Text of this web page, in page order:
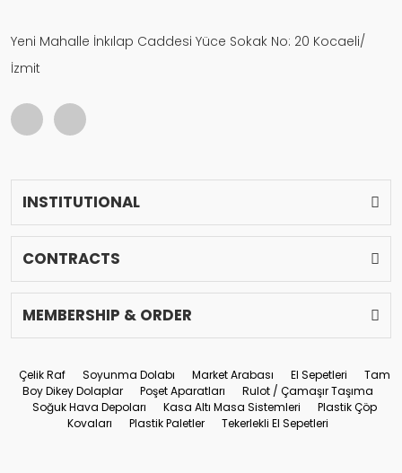
Yeni Mahalle İnkılap Caddesi Yüce Sokak No: 20 Kocaeli/
İzmit
INSTITUTIONAL
CONTRACTS
MEMBERSHIP & ORDER
Çelik Raf Soyunma Dolabı Market Arabası El Sepetleri
Tam
Boy Dikey Dolaplar
Poşet Aparatları
Rulot / Çamaşır Taşıma
Soğuk Hava Depoları
Kasa Altı Masa Sistemleri
Plastik Çöp
Kovaları
Plastik Paletler Tekerlekli El Sepetleri